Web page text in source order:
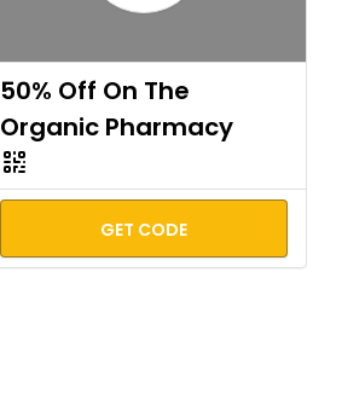
50% Off On The
Organic Pharmacy
GET CODE